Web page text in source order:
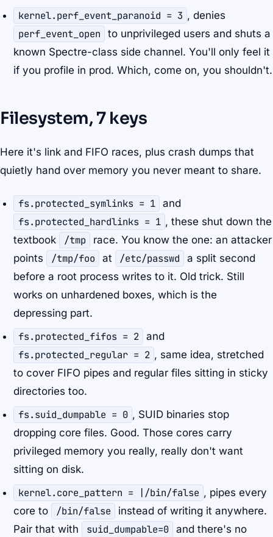
kernel.perf_event_paranoid = 3 , denies
perf_event_open
to unprivileged users and shuts a
known Spectre-class side channel. You'll only feel it
if you profile in prod. Which, come on, you shouldn't.
Filesystem, 7 keys
Here it's link and FIFO races, plus crash dumps that
quietly hand over memory you never meant to share.
fs.protected_symlinks = 1 and
fs.protected_hardlinks = 1 , these shut down the
textbook
/tmp
race. You know the one: an attacker
points
/tmp/foo at /etc/passwd
a split second
before a root process writes to it. Old trick. Still
works on unhardened boxes, which is the
depressing part.
fs.protected_fifos = 2 and
fs.protected_regular = 2 , same idea, stretched
to cover FIFO pipes and regular files sitting in sticky
directories too.
fs.suid_dumpable = 0 , SUID binaries stop
dropping core files. Good. Those cores carry
privileged memory you really, really don't want
sitting on disk.
kernel.core_pattern = |/bin/false , pipes every
core to
/bin/false
instead of writing it anywhere.
Pair that with
suid_dumpable=0
and there's no